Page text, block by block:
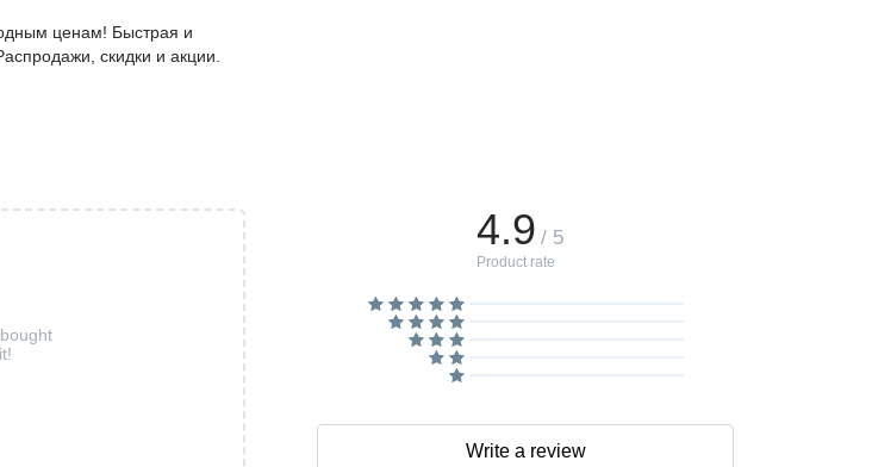
ценам! Быстрая и
скидки и акции.
4.9 / 5
Product rate
Write a review